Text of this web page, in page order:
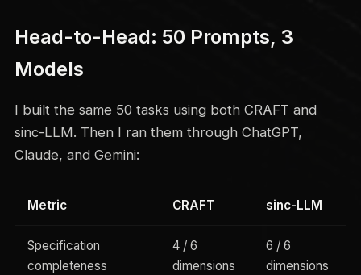
Head-to-Head: 50 Prompts, 3
Models
I built the same 50 tasks using both CRAFT and
sinc-LLM. Then I ran them through ChatGPT,
Claude, and Gemini:
Metric CRAFT sinc-LLM
Specification
completeness
4 / 6
dimensions
6 / 6
dimensions